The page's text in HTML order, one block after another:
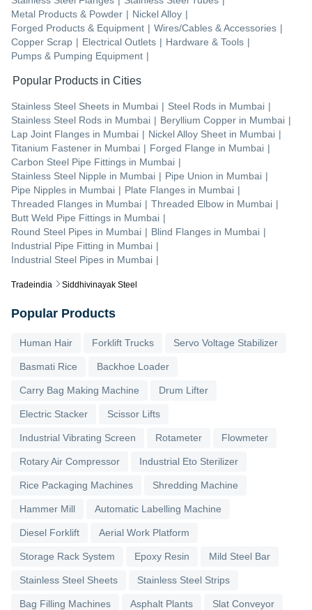
Tradeindia Siddhivinayak Steel
Metal Products & Powder | Nickel Alloy |
Forged Products & Equipment | Wires/Cables & Accessories |
Copper Scrap | Electrical Outlets | Hardware & Tools |
Pumps & Pumping Equipment |
Popular Products in Cities
Stainless Steel Sheets in Mumbai | Steel Rods in Mumbai |
Stainless Steel Rods in Mumbai | Beryllium Copper in Mumbai |
Lap Joint Flanges in Mumbai | Nickel Alloy Sheet in Mumbai |
Titanium Fastener in Mumbai | Forged Flange in Mumbai |
Carbon Steel Pipe Fittings in Mumbai |
Stainless Steel Nipple in Mumbai | Pipe Union in Mumbai |
Pipe Nipples in Mumbai | Plate Flanges in Mumbai |
Threaded Flanges in Mumbai | Threaded Elbow in Mumbai |
Butt Weld Pipe Fittings in Mumbai |
Round Steel Pipes in Mumbai | Blind Flanges in Mumbai |
Industrial Pipe Fitting in Mumbai |
Industrial Steel Pipes in Mumbai |
Popular Products
Human Hair Forklift Trucks Servo Voltage Stabilizer
Basmati Rice Backhoe Loader
Carry Bag Making Machine Drum Lifter
Electric Stacker Scissor Lifts
Industrial Vibrating Screen Rotameter Flowmeter
Rotary Air Compressor Industrial Eto Sterilizer
Rice Packaging Machines Shredding Machine
Hammer Mill Automatic Labelling Machine
Diesel Forklift Aerial Work Platform
Storage Rack System Epoxy Resin Mild Steel Bar
Stainless Steel Sheets Stainless Steel Strips
Bag Filling Machines Asphalt Plants Slat Conveyor